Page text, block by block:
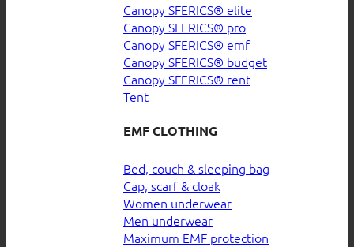
Canopy SFERICS® elite
Canopy SFERICS® pro
Canopy SFERICS® emf
Canopy SFERICS® budget
Canopy SFERICS® rent
Tent
EMF CLOTHING
Bed, couch & sleeping bag
Cap, scarf & cloak
Women underwear
Men underwear
Maximum EMF protection